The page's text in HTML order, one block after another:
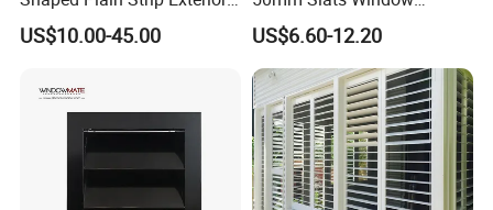
Sun Shutter Shade Louver
US$10.00-45.00
Venetian Blinds for Home
Decoration
US$6.60-12.20